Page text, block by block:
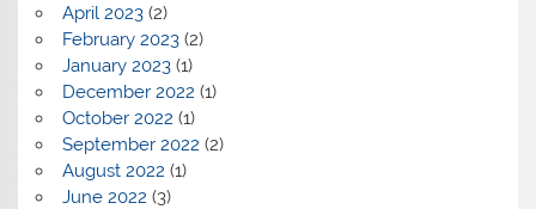
April 2023(2)
February 2023(2)
January 2023(1)
December 2022 (1)
October 2022 (1)
September 2022 (2)
August 2022 (1)
June 2022 (3)